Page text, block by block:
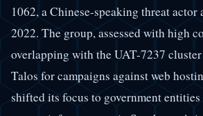
1062, a Chinese-speaking threat
2022. The group, assessed with high
overlapping with the UAT-7237
Talos for campaigns against web
shifted its focus to government